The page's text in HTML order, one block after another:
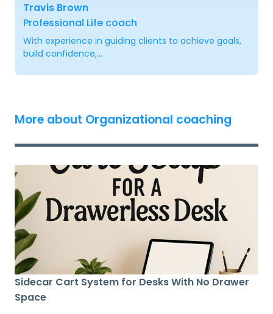
Travis Brown
Professional Life coach
With experience in guiding clients to achieve goals,
build confidence,...
More about Organizational coaching
Sidecar Cart System for Desks With No Drawer
Space